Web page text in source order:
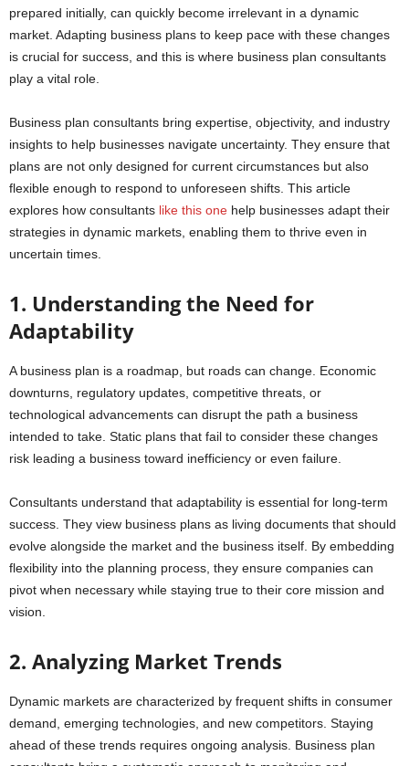
prepared initially, can quickly become irrelevant in a dynamic
market. Adapting business plans to keep pace with these changes
is crucial for success, and this is where business plan consultants
play a vital role.
Business plan consultants bring expertise, objectivity, and industry
insights to help businesses navigate uncertainty. They ensure that
plans are not only designed for current circumstances but also
flexible enough to respond to unforeseen shifts. This article
explores how consultants like this one help businesses adapt their
strategies in dynamic markets, enabling them to thrive even in
uncertain times.
1. Understanding the Need for
Adaptability
A business plan is a roadmap, but roads can change. Economic
downturns, regulatory updates, competitive threats, or
technological advancements can disrupt the path a business
intended to take. Static plans that fail to consider these changes
risk leading a business toward inefficiency or even failure.
Consultants understand that adaptability is essential for long-term
success. They view business plans as living documents that should
evolve alongside the market and the business itself. By embedding
flexibility into the planning process, they ensure companies can
pivot when necessary while staying true to their core mission and
vision.
2. Analyzing Market Trends
Dynamic markets are characterized by frequent shifts in consumer
demand, emerging technologies, and new competitors. Staying
ahead of these trends requires ongoing analysis. Business plan